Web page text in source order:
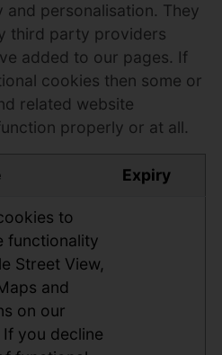
and personalisation. They
third party providers
added to our pages. If
cookies then some or
related website
properly or at all.
Expiry
to
functionality
Street View,
and
on our
you decline